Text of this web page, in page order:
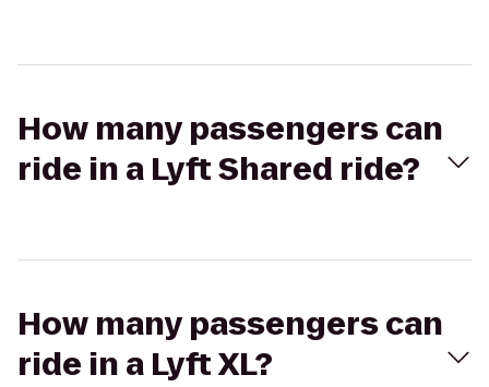
How many passengers can
ride in a Lyft Shared ride?
How many passengers can
ride in a Lyft XL?